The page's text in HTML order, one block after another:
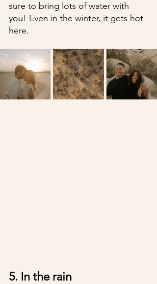
sure to bring lots of water with
you! Even in the winter, it gets hot
here.
5. In the rain